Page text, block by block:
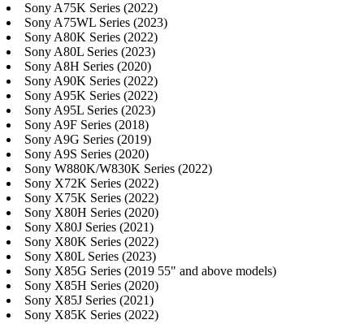
Sony A75K Series (2022)
Sony A75WL Series (2023)
Sony A80K Series (2022)
Sony A80L Series (2023)
Sony A8H Series (2020)
Sony A90K Series (2022)
Sony A95K Series (2022)
Sony A95L Series (2023)
Sony A9F Series (2018)
Sony A9G Series (2019)
Sony A9S Series (2020)
Sony W880K/W830K Series (2022)
Sony X72K Series (2022)
Sony X75K Series (2022)
Sony X80H Series (2020)
Sony X80J Series (2021)
Sony X80K Series (2022)
Sony X80L Series (2023)
Sony X85G Series (2019 55" and above models)
Sony X85H Series (2020)
Sony X85J Series (2021)
Sony X85K Series (2022)